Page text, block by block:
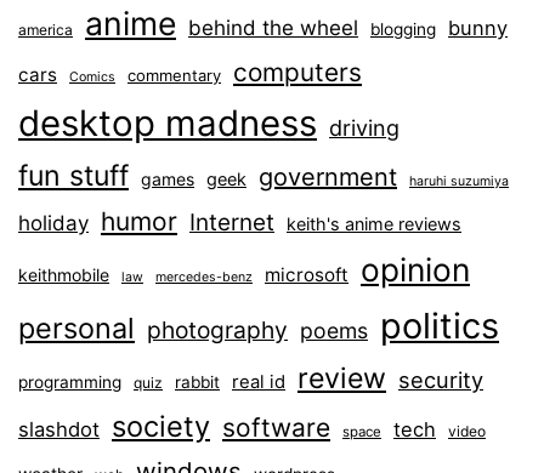
america anime behind the wheel blogging bunny
cars Comics commentary computers
desktop madness driving
fun stuff games geek government haruhi suzumiya
holiday humor Internet keith's anime reviews
keithmobile law mercedes-benz microsoft opinion
personal photography poems politics
programming quiz rabbit real id review security
slashdot society software space tech video